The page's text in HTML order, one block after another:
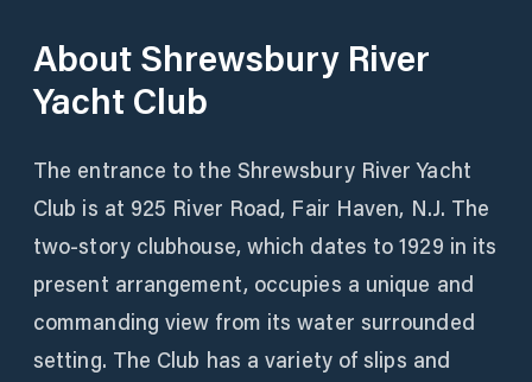
About Shrewsbury River
Yacht Club
The entrance to the Shrewsbury River Yacht
Club is at 925 River Road, Fair Haven, N.J. The
two-story clubhouse, which dates to 1929 in its
present arrangement, occupies a unique and
commanding view from its water surrounded
setting. The Club has a variety of slips and